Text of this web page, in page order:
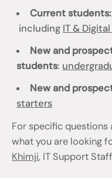
Current students:
including IT &
New and
students:
New and
starters
For specific questions
what you are looking
Khimji, IT Support